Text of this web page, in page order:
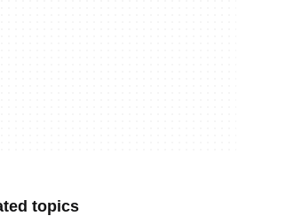
topics